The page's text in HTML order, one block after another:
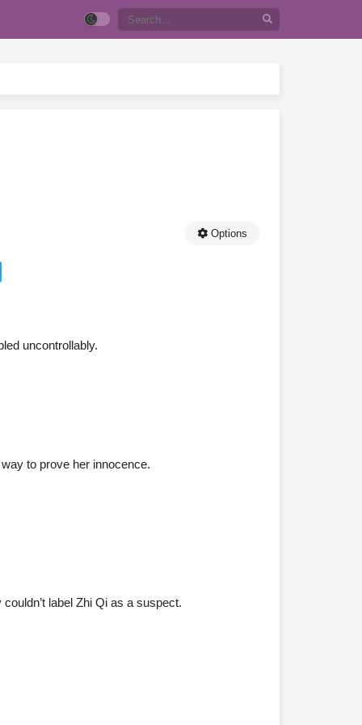
Options
uncontrollably.
to prove her innocence.
label Zhi Qi as a suspect.